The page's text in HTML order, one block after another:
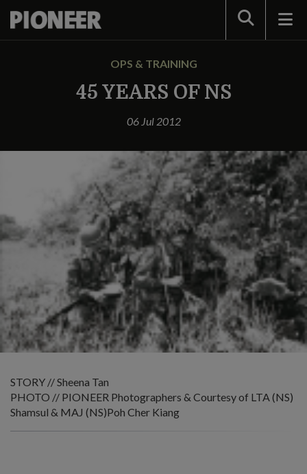
Search
OPS & TRAINING
45 YEARS OF NS
06 Jul 2012
STORY // Sheena Tan
PHOTO // PIONEER Photographers & Courtesy of LTA (NS)
Shamsul & MAJ (NS)Poh Cher Kiang